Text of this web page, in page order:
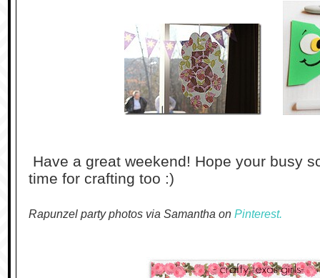
Have a great weekend! Hope your busy
time for crafting too :)
Rapunzel party photos via Samantha on Pinterest.